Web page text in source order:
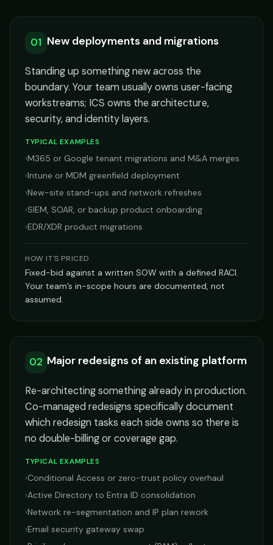
01 New deployments and migrations
Standing up something new across the
boundary. Your team usually owns user-facing
workstreams; ICS owns the architecture,
security, and identity layers.
TYPICAL EXAMPLES
›M365 or Google tenant migrations and M&A merges
›Intune or MDM greenfield deployment
›New-site stand-ups and network refreshes
›SIEM, SOAR, or backup product onboarding
›EDR/XDR product migrations
HOW IT'S PRICED
Fixed-bid against a written SOW with a defined RACI.
Your team’s in-scope hours are documented, not
assumed.
02 Major redesigns of an existing platform
Re-architecting something already in production.
Co-managed redesigns specifically document
which redesign tasks each side owns so there is
no double-billing or coverage gap.
TYPICAL EXAMPLES
›Conditional Access or zero-trust policy overhaul
›Active Directory to Entra ID consolidation
›Network re-segmentation and IP plan rework
›Email security gateway swap